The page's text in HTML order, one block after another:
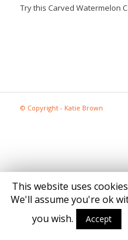
Try this Carved Watermelon
© Copyright - Katie Brown
This website uses
We'll assume you're ok
you wish.
Accept